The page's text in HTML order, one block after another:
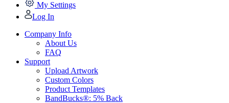
My Settings
Log In
Company Info
About Us
FAQ
Support
Upload Artwork
Custom Colors
Product Templates
BandBucks®: 5% Back